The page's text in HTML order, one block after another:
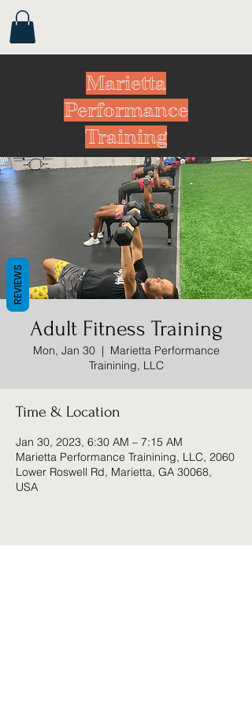
Marietta
Performance
Training
Adult Fitness Training
Mon, Jan 30
  |
Marietta Performance
Trainining, LLC
Time & Location
Jan 30, 2023, 6:30 AM – 7:15 AM
Marietta Performance Trainining, LLC, 2060
Lower Roswell Rd, Marietta, GA 30068,
USA
REVIEWS